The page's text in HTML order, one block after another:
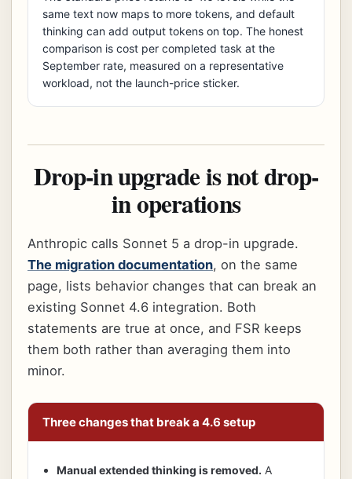
same text now maps to more tokens, and default
thinking can add output tokens on top. The honest
comparison is cost per completed task at the
September rate, measured on a representative
workload, not the launch-price sticker.
Drop-in upgrade is not drop-
in operations
Anthropic calls Sonnet 5 a drop-in upgrade.
The migration documentation, on the same
page, lists behavior changes that can break an
existing Sonnet 4.6 integration. Both
statements are true at once, and FSR keeps
them both rather than averaging them into
minor.
Three changes that break a 4.6 setup
Manual extended thinking is removed. A